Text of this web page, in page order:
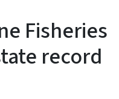
Fisheries
record